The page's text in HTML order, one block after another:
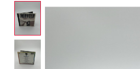
Product image